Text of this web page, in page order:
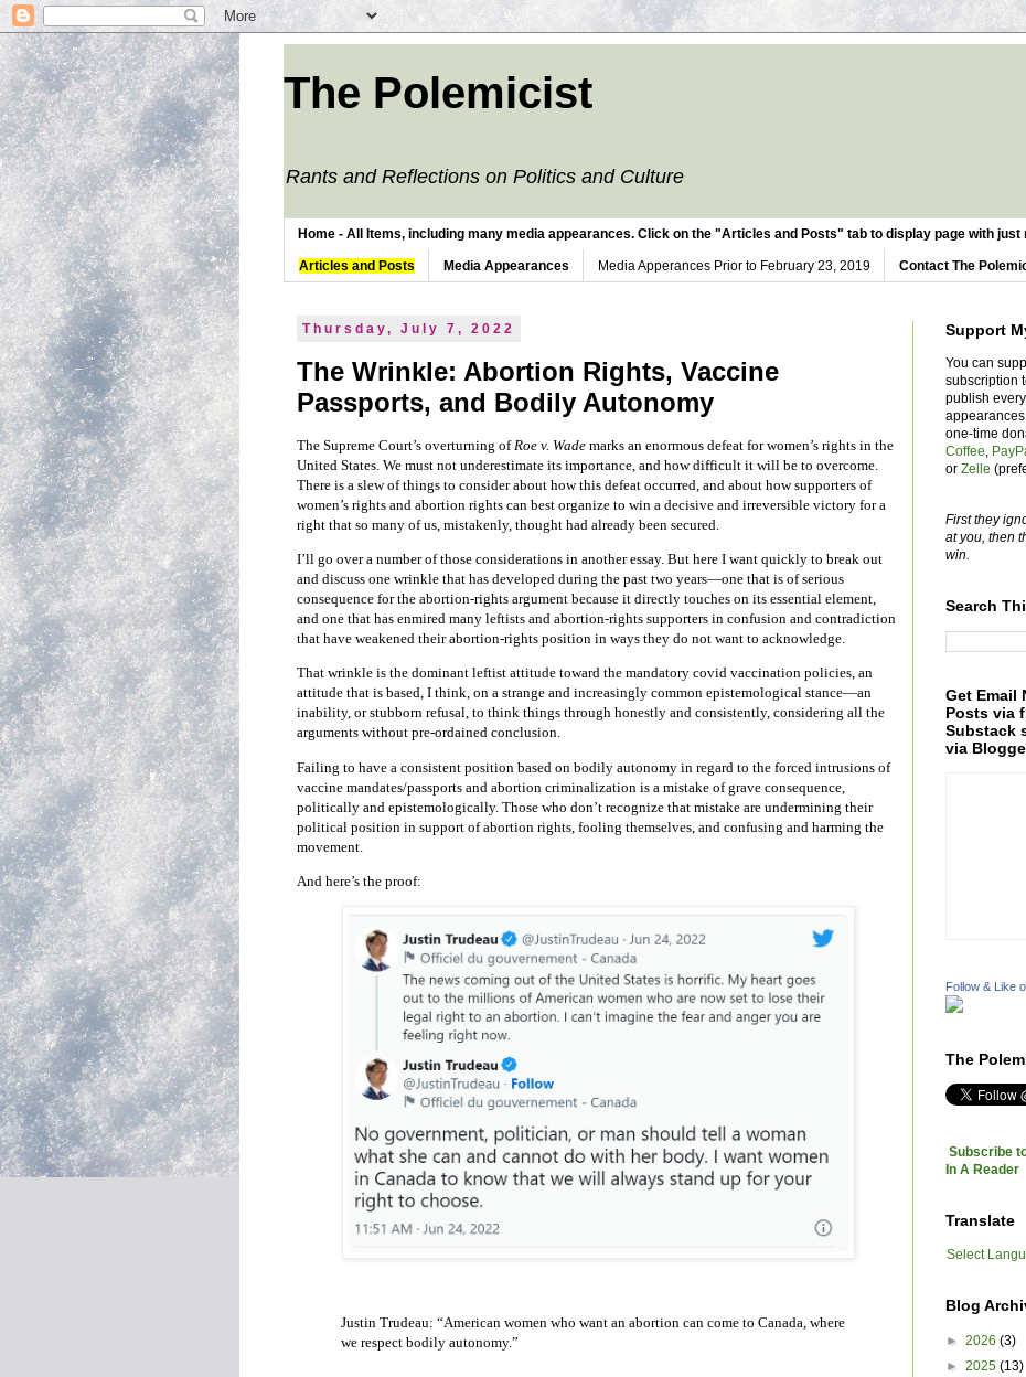
The Polemicist
Rants and Reflections on Politics and Culture
Home - All Items, including many media appearances. Click on the "Articles and Posts" tab to display page with just
Articles and Posts Media Appearances Media Apperances Prior to February 23, 2019 Contact The
Thursday, July 7, 2022
The Wrinkle: Abortion Rights, Vaccine
Passports, and Bodily Autonomy
The Supreme Court’s overturning of Roe v. Wade marks an enormous defeat for women’s rights in the
United States. We must not underestimate its importance, and how difficult it will be to overcome.
There is a slew of things to consider about how this defeat occurred, and about how supporters of
women’s rights and abortion rights can best organize to win a decisive and irreversible victory for a
right that so many of us, mistakenly, thought had already been secured.
I’ll go over a number of those considerations in another essay. But here I want quickly to break out
and discuss one wrinkle that has developed during the past two years—one that is of serious
consequence for the abortion-rights argument because it directly touches on its essential element,
and one that has enmired many leftists and abortion-rights supporters in confusion and contradiction
that have weakened their abortion-rights position in ways they do not want to acknowledge.
That wrinkle is the dominant leftist attitude toward the mandatory covid vaccination policies, an
attitude that is based, I think, on a strange and increasingly common epistemological stance—an
inability, or stubborn refusal, to think things through honestly and consistently, considering all the
arguments without pre-ordained conclusion.
Failing to have a consistent position based on bodily autonomy in regard to the forced intrusions of
vaccine mandates/passports and abortion criminalization is a mistake of grave consequence,
politically and epistemologically. Those who don’t recognize that mistake are undermining their
political position in support of abortion rights, fooling themselves, and confusing and harming the
movement.
And here’s the proof:
Justin Trudeau: “American women who want an abortion can come to Canada, where
we respect bodily autonomy.”
Support
You can
subscription
publish
one-time
Coffee
or Zelle
First they
at you, then
win.
Search
Get Email
Posts via
Substack
via
Follow & Like
The
Subscribe
In A Reader
Translate
Select
Blog
► 2026 (3)
► 2025 (13)